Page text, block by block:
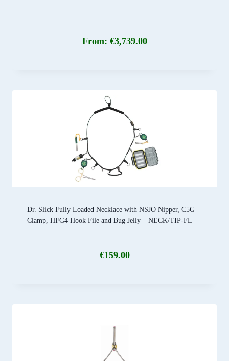
From: €3,739.00
Dr. Slick Fully Loaded Necklace with NSJO Nipper, C5G
Clamp, HFG4 Hook File and Bug Jelly – NECK/TIP-FL
€159.00